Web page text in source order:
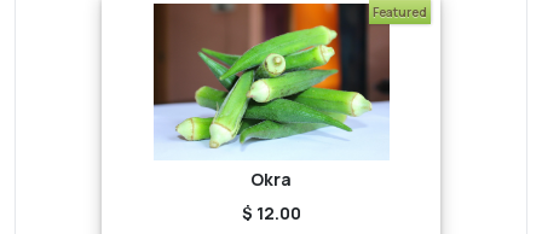
Featured
Okra
$ 12.00